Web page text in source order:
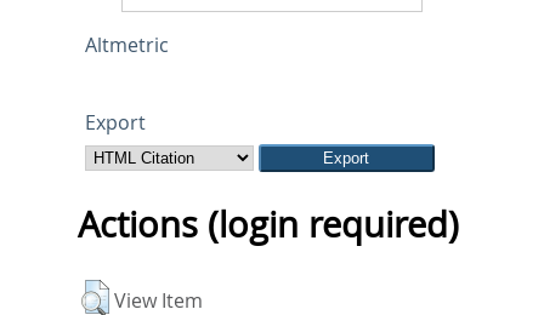
Altmetric
Export
Actions (login required)
View Item